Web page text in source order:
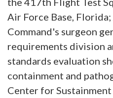
Air Force Base,
Command's surgeon
requirements division
standards evaluation
containment and
Center for Sustainment